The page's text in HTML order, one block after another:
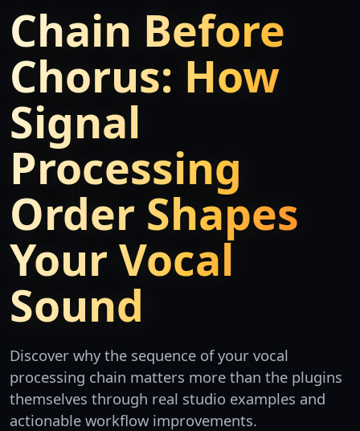
Chain Before
Chorus: How
Signal
Processing
Order Shapes
Your Vocal
Sound
Discover why the sequence of your vocal
processing chain matters more than the plugins
themselves through real studio examples and
actionable workflow improvements.